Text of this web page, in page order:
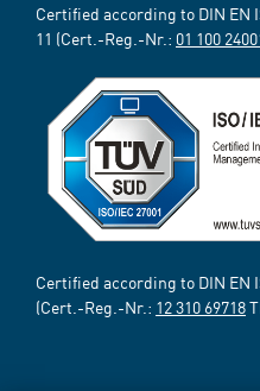
Certified according to DIN EN
11 (Cert.-Reg.-Nr.: 01 100
Certified according to DIN EN
(Cert.-Reg.-Nr.: 12 310 69718